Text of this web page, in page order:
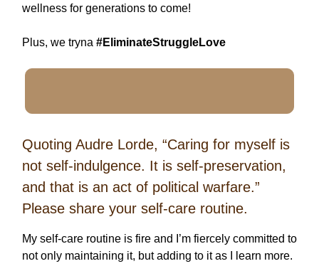
wellness for generations to come!
Plus, we tryna #EliminateStruggleLove
Quoting Audre Lorde, “Caring for myself is
not self-indulgence. It is self-preservation,
and that is an act of political warfare.”
Please share your self-care routine.
My self-care routine is fire and I’m fiercely committed to
not only maintaining it, but adding to it as I learn more.